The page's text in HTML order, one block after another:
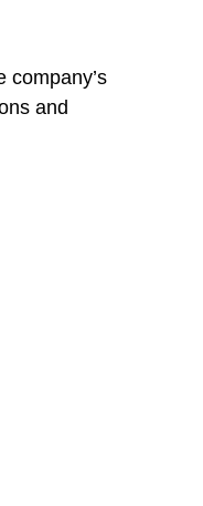
company’s
and